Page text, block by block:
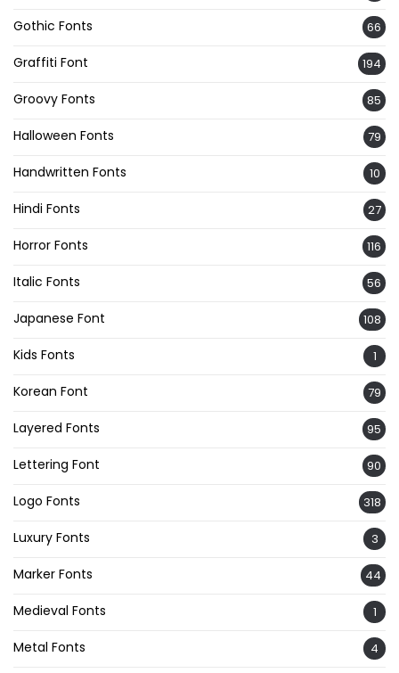
Gothic Fonts 66
Graffiti Font 194
Groovy Fonts 85
Halloween Fonts 79
Handwritten Fonts 10
Hindi Fonts 27
Horror Fonts 116
Italic Fonts 56
Japanese Font 108
Kids Fonts 1
Korean Font 79
Layered Fonts 95
Lettering Font 90
Logo Fonts 318
Luxury Fonts 3
Marker Fonts 44
Medieval Fonts 1
Metal Fonts 4